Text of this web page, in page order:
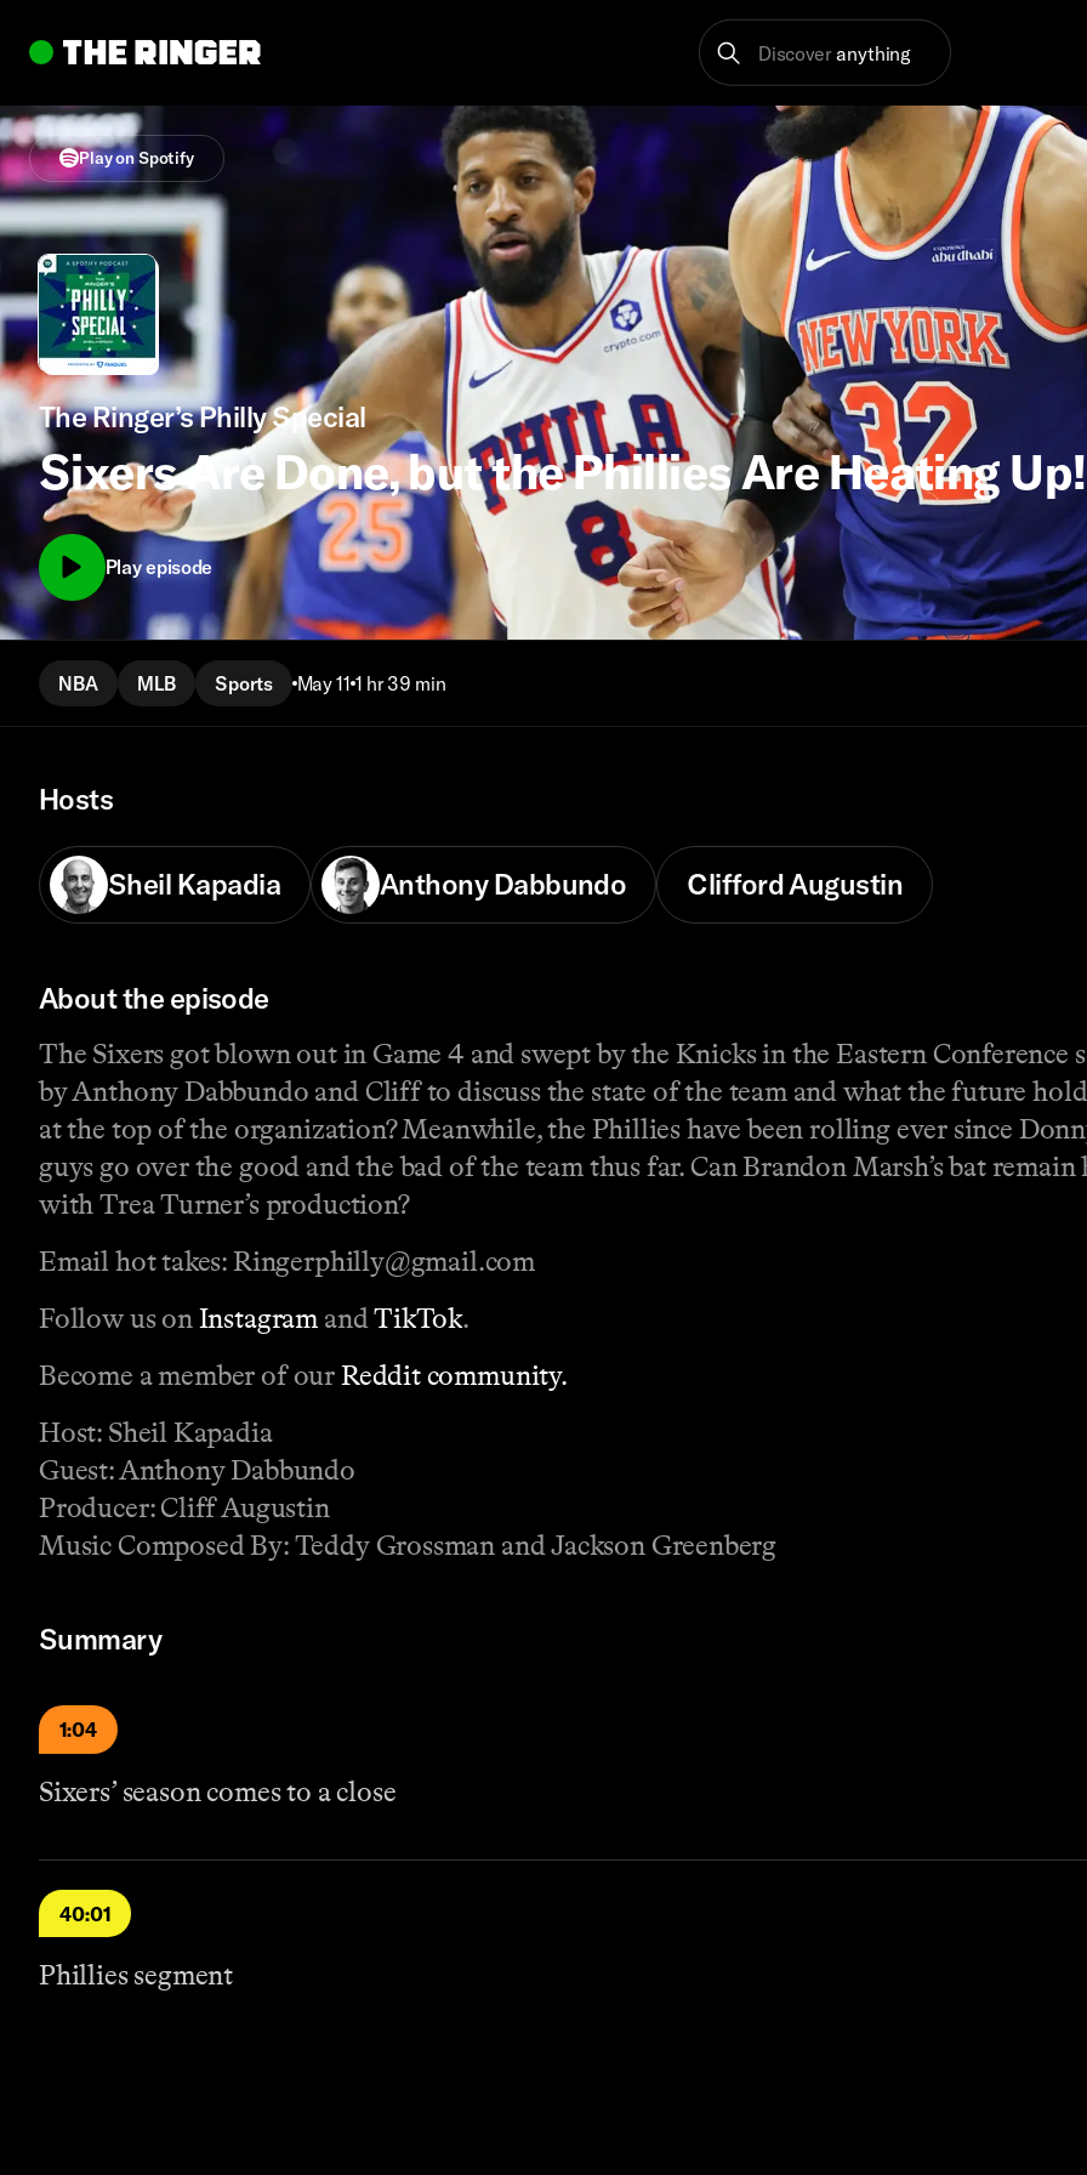
Discover anything
Play on Spotify
The Ringer’s Philly Special
Sixers Are Done, but the Phillies Are Heating Up!
Play episode
NBA MLB Sports May 11 1 hr 39 min
Hosts
Sheil Kapadia Anthony Dabbundo Clifford Augustin
About the episode
The Sixers got blown out in Game 4 and swept by the Knicks in the Eastern Conference
by Anthony Dabbundo and Cliff to discuss the state of the team and what the future
at the top of the organization? Meanwhile, the Phillies have been rolling ever since
guys go over the good and the bad of the team thus far. Can Brandon Marsh’s bat
with Trea Turner’s production?
Email hot takes: Ringerphilly@gmail.com
Follow us onInstagram andTikTok.
Become a member of ourReddit community.
Host: Sheil Kapadia
Guest: Anthony Dabbundo
Producer: Cliff Augustin
Music Composed By: Teddy Grossman and Jackson Greenberg
Summary
1:04
Sixers’ season comes to a close
40:01
Phillies segment